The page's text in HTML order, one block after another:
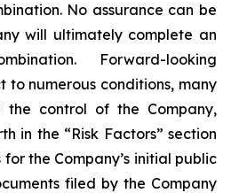
No assurance can be
will ultimately complete an
Forward-looking
to numerous conditions, many
control of the Company,
in the “Risk Factors” section
the Company’s initial public
filed by the Company